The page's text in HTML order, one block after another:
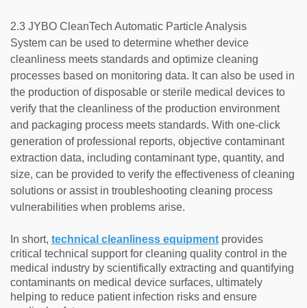
2.3 JYBO CleanTech Automatic Particle Analysis
System can be used to determine whether device
cleanliness meets standards and optimize cleaning
processes based on monitoring data. It can also be used in
the production of disposable or sterile medical devices to
verify that the cleanliness of the production environment
and packaging process meets standards. With one-click
generation of professional reports, objective contaminant
extraction data, including contaminant type, quantity, and
size, can be provided to verify the effectiveness of cleaning
solutions or assist in troubleshooting cleaning process
vulnerabilities when problems arise.
In short, technical cleanliness equipment provides
critical technical support for cleaning quality control in the
medical industry by scientifically extracting and quantifying
contaminants on medical device surfaces, ultimately
helping to reduce patient infection risks and ensure